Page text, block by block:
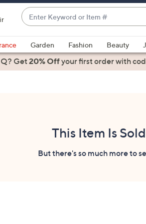
Enter
Keyword
or
Item
#
suggestions
are
Garden Fashion Beauty
Get20% Offyour first orderwith
This Item Is
But there's so much more to